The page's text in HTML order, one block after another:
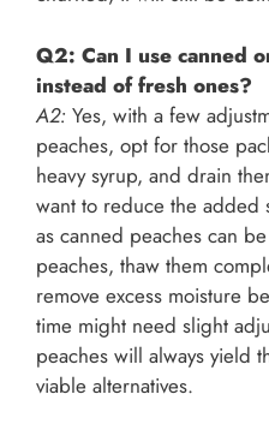
Q2: Can I use canned
instead of fresh ones?
A2: Yes, with a few
peaches, opt for those
heavy syrup, and drain
want to reduce the added
as canned peaches can
peaches, thaw them
remove excess moisture
time might need slight
peaches will always yield
viable alternatives.